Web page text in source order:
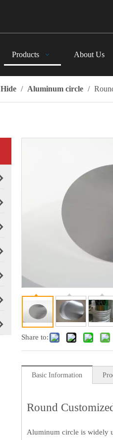
Products About Us
Hide / Aluminum circle /
Share to:
Basic Information
Round
Aluminum circle is widely